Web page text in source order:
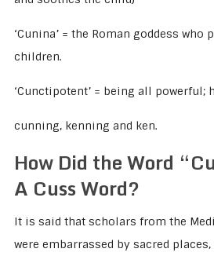
‘Cunina’ = the Roman goddess who
children.
‘Cunctipotent’ = being all powerful;
cunning, kenning and ken.
How Did the Word
A Cuss Word?
It is said that scholars from the
were embarrassed by sacred